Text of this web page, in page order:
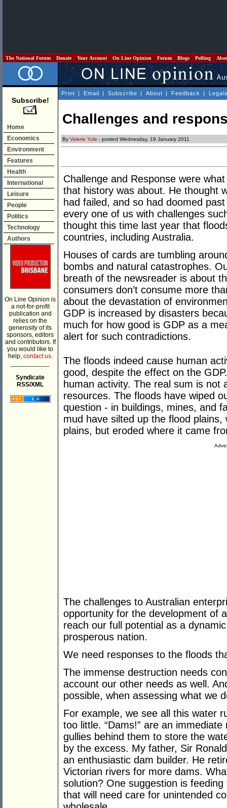
The National Forum Donate Your Account On Line Opinion Forum Blogs Polling
Subscribe!
Home
Economics
Environment
Features
Health
International
Leisure
People
Politics
Technology
Authors
On Line Opinion is
a not-for-profit
publication and
relies on the
generosity of its
sponsors, editors
and contributors. If
you would like to
help, contact us.
Syndicate
RSS/XML
Print | Email | Subscribe | About | Feedback |
Challenges and
By Valerie Yule - posted Wednesday, 19 January 2011
Challenge and Response were
that history was about. He thought
had failed, and so had doomed
every one of us with challenges
thought this time last year that
countries, including Australia.
Houses of cards are tumbling
bombs and natural catastrophes.
breath of the newsreader is about
consumers don’t consume more
about the devastation of
GDP is increased by disasters
much for how good is GDP as a
alert for such contradictions.
The floods indeed cause human
good, despite the effect on the
human activity. The real sum is not
resources. The floods have wiped
question - in buildings, mines, and
mud have silted up the flood
plains, but eroded where it came
The challenges to Australian
opportunity for the development of
reach our full potential as a
prosperous nation.
We need responses to the floods
The immense destruction needs
account our other needs as well.
possible, when assessing what we
For example, we see all this water
too little. “Dams!” are an
gullies behind them to store the
by the excess. My father, Sir
an enthusiastic dam builder. He
Victorian rivers for more dams.
solution? One suggestion is
that will need care for unintended